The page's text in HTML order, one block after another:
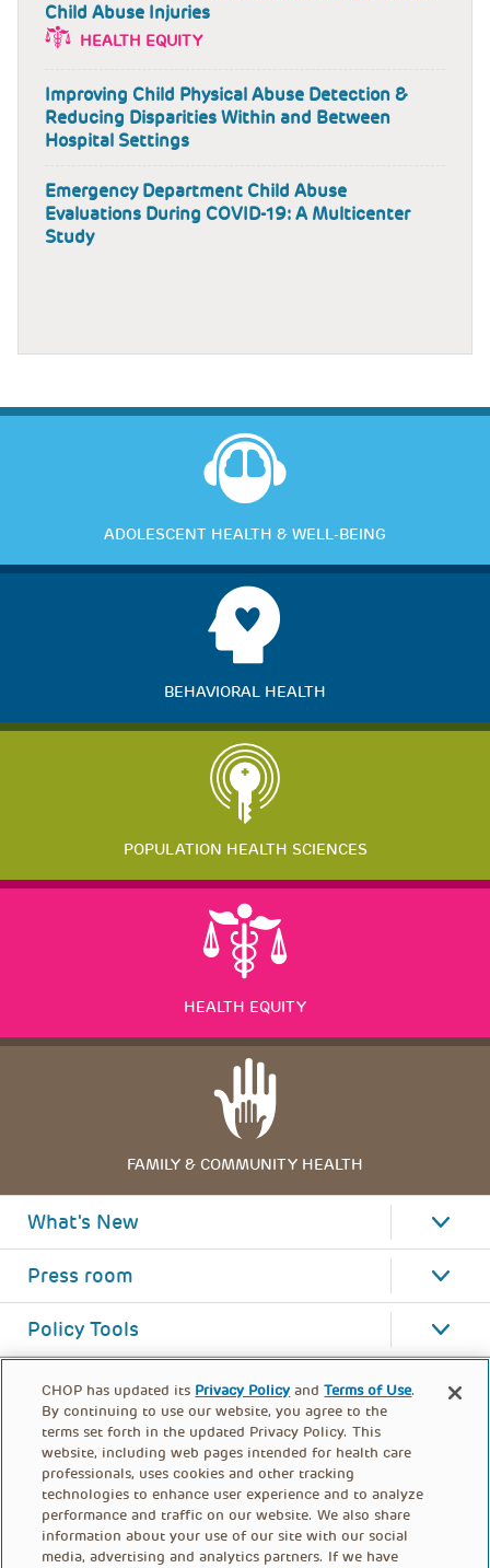
Child Abuse Injuries
HEALTH EQUITY
Improving Child Physical Abuse Detection &
Reducing Disparities Within and Between
Hospital Settings
Emergency Department Child Abuse
Evaluations During COVID-19: A Multicenter
Study
ADOLESCENT HEALTH & WELL-BEING
BEHAVIORAL HEALTH
POPULATION HEALTH SCIENCES
HEALTH EQUITY
FAMILY & COMMUNITY HEALTH
What's New
Press room
Policy Tools
CHOP has updated its Privacy Policy andTerms of Use.
By continuing to use our website, you agree to the
terms set forth in the updated Privacy Policy. This
website, including web pages intended for health care
professionals, uses cookies and other tracking
technologies to enhance user experience and to analyze
performance and traffic on our website. We also share
information about your use of our site with our social
media, advertising and analytics partners. If we have